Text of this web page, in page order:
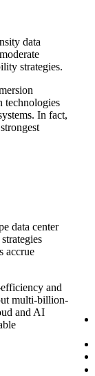
data
strategies.
technologies
In fact,
data center
accrue
and
multi-billion-
and AI